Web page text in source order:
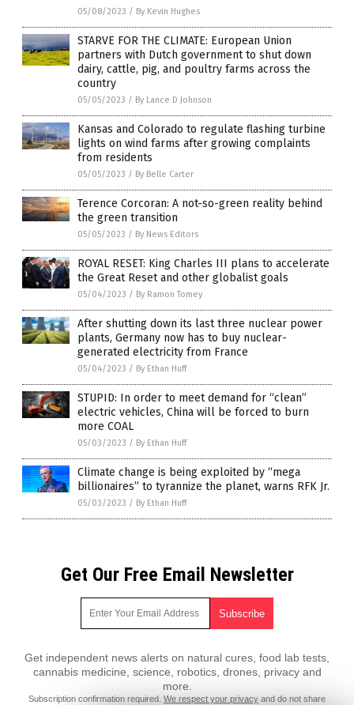
05/08/2023 / By Kevin Hughes
STARVE FOR THE CLIMATE: European Union
partners with Dutch government to shut down
dairy, cattle, pig, and poultry farms across the
country
05/05/2023 / By Lance D Johnson
Kansas and Colorado to regulate flashing turbine
lights on wind farms after growing complaints
from residents
05/05/2023 / By Belle Carter
Terence Corcoran: A not-so-green reality behind
the green transition
05/05/2023 / By News Editors
ROYAL RESET: King Charles III plans to accelerate
the Great Reset and other globalist goals
05/04/2023 / By Ramon Tomey
After shutting down its last three nuclear power
plants, Germany now has to buy nuclear-
generated electricity from France
05/04/2023 / By Ethan Huff
STUPID: In order to meet demand for “clean”
electric vehicles, China will be forced to burn
more COAL
05/03/2023 / By Ethan Huff
Climate change is being exploited by “mega
billionaires” to tyrannize the planet, warns RFK Jr.
05/03/2023 / By Ethan Huff
Get Our Free Email Newsletter
Get independent news alerts on natural cures, food lab tests,
cannabis medicine, science, robotics, drones, privacy and
more.
Subscription confirmation required. We respect your privacy and do not share